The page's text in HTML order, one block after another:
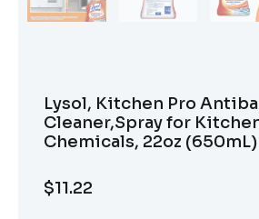
Lysol, Kitchen Pro
Cleaner,Spray for
Chemicals, 22oz (650mL)
$11.22